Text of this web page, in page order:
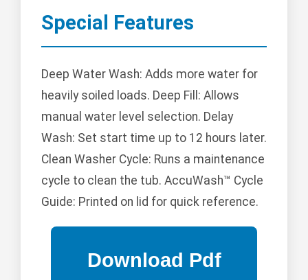
Special Features
Deep Water Wash: Adds more water for
heavily soiled loads. Deep Fill: Allows
manual water level selection. Delay
Wash: Set start time up to 12 hours later.
Clean Washer Cycle: Runs a maintenance
cycle to clean the tub. AccuWash™ Cycle
Guide: Printed on lid for quick reference.